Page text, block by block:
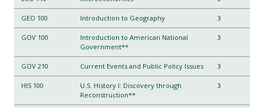
GEO 100 Introduction to Geography 3
GOV 100
Introduction to American National
Government**
3
GOV 210 Current Events and Public Policy Issues 3
HIS 100
U.S. History I: Discovery through
Reconstruction**
3